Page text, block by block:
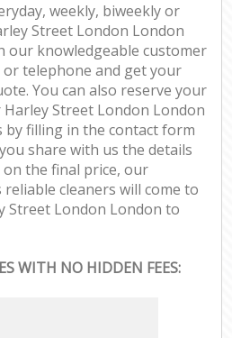
weekly, biweekly or
Street London London
our knowledgeable customer
or telephone and get your
You can also reserve your
Street London London
by filling in the contact form
share with us the details
the final price, our
cleaners will come to
Street London London to
WITH NO HIDDEN FEES: